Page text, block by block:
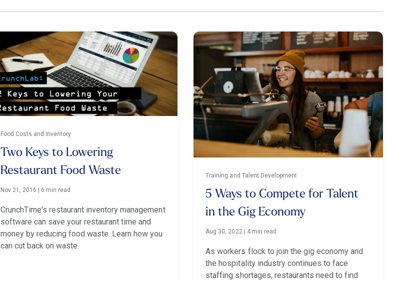
Food Costs and Inventory
Two Keys to Lowering
Restaurant Food Waste
Nov 21, 2016 6 min read
CrunchTime's restaurant inventory management
software can save your restaurant time and
money by reducing food waste. Learn how you
can cut back on waste.
Training and Talent Development
5 Ways to Compete for Talent
in the Gig Economy
Aug 30, 2022| 4 min read
As workers flock to join the gig economy and
the hospitality industry continues to face
staffing shortages, restaurants need to find